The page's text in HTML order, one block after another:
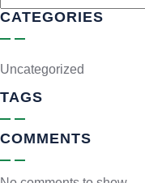
CATEGORIES
Uncategorized
TAGS
COMMENTS